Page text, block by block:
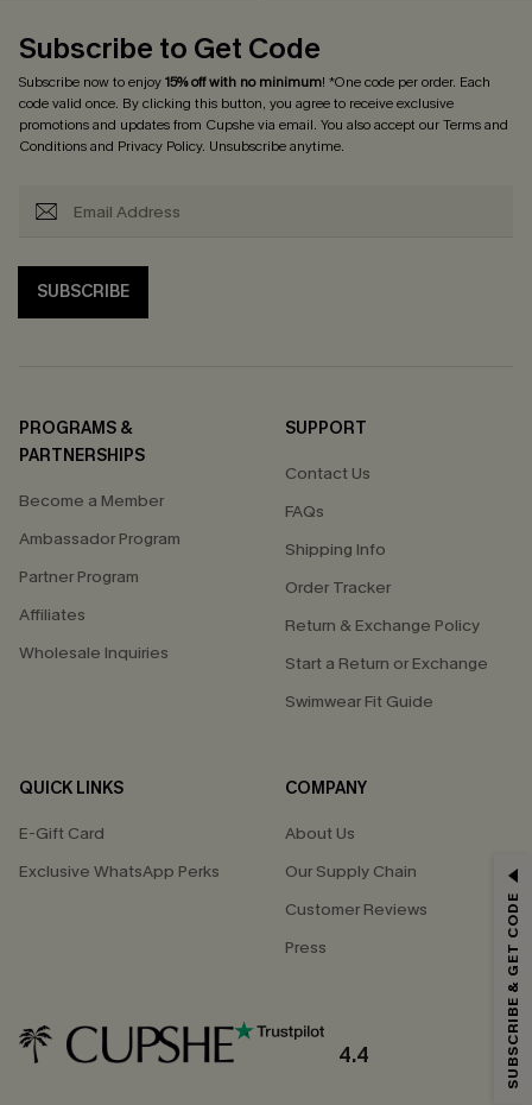
Subscribe to Get Code
Subscribe now to enjoy15% off with no minimum! *One code per order. Each
code valid once. By clicking this button, you agree to receive exclusive
promotions and updates from Cupshe via email. You also accept ourTerms and
Conditionsand Privacy Policy. Unsubscribe anytime.
SUBSCRIBE
PROGRAMS &
PARTNERSHIPS
Become a Member
Ambassador Program
Partner Program
Affiliates
Wholesale Inquiries
SUPPORT
Contact Us
FAQs
Shipping Info
Order Tracker
Return & Exchange Policy
Start a Return or Exchange
Swimwear Fit Guide
QUICK LINKS
E-Gift Card
Exclusive WhatsApp Perks
COMPANY
About Us
Our Supply Chain
Customer Reviews
Press
4.4
GET 15% OFF
*One code per order. Each code valid once.
By clicking this button, you agree to receive exclusive promotions and
SUBSCRIBE & GET CODE